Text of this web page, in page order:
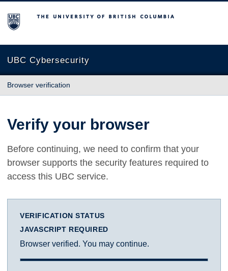
The University of British Columbia
UBC Cybersecurity
Browser verification
Verify your browser
Before continuing, we need to confirm that your
browser supports the security features required to
access this UBC service.
VERIFICATION STATUS
JAVASCRIPT REQUIRED
Browser verified. You may continue.